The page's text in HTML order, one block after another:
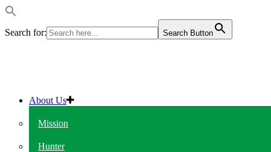
Search for: Search Button
About Us
Mission
Hunter